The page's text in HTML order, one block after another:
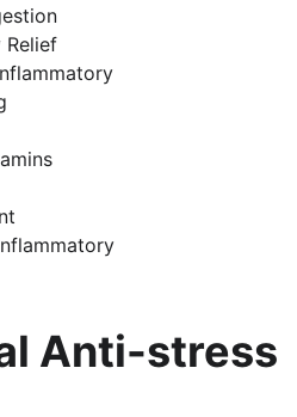
Relief
Anti-stress